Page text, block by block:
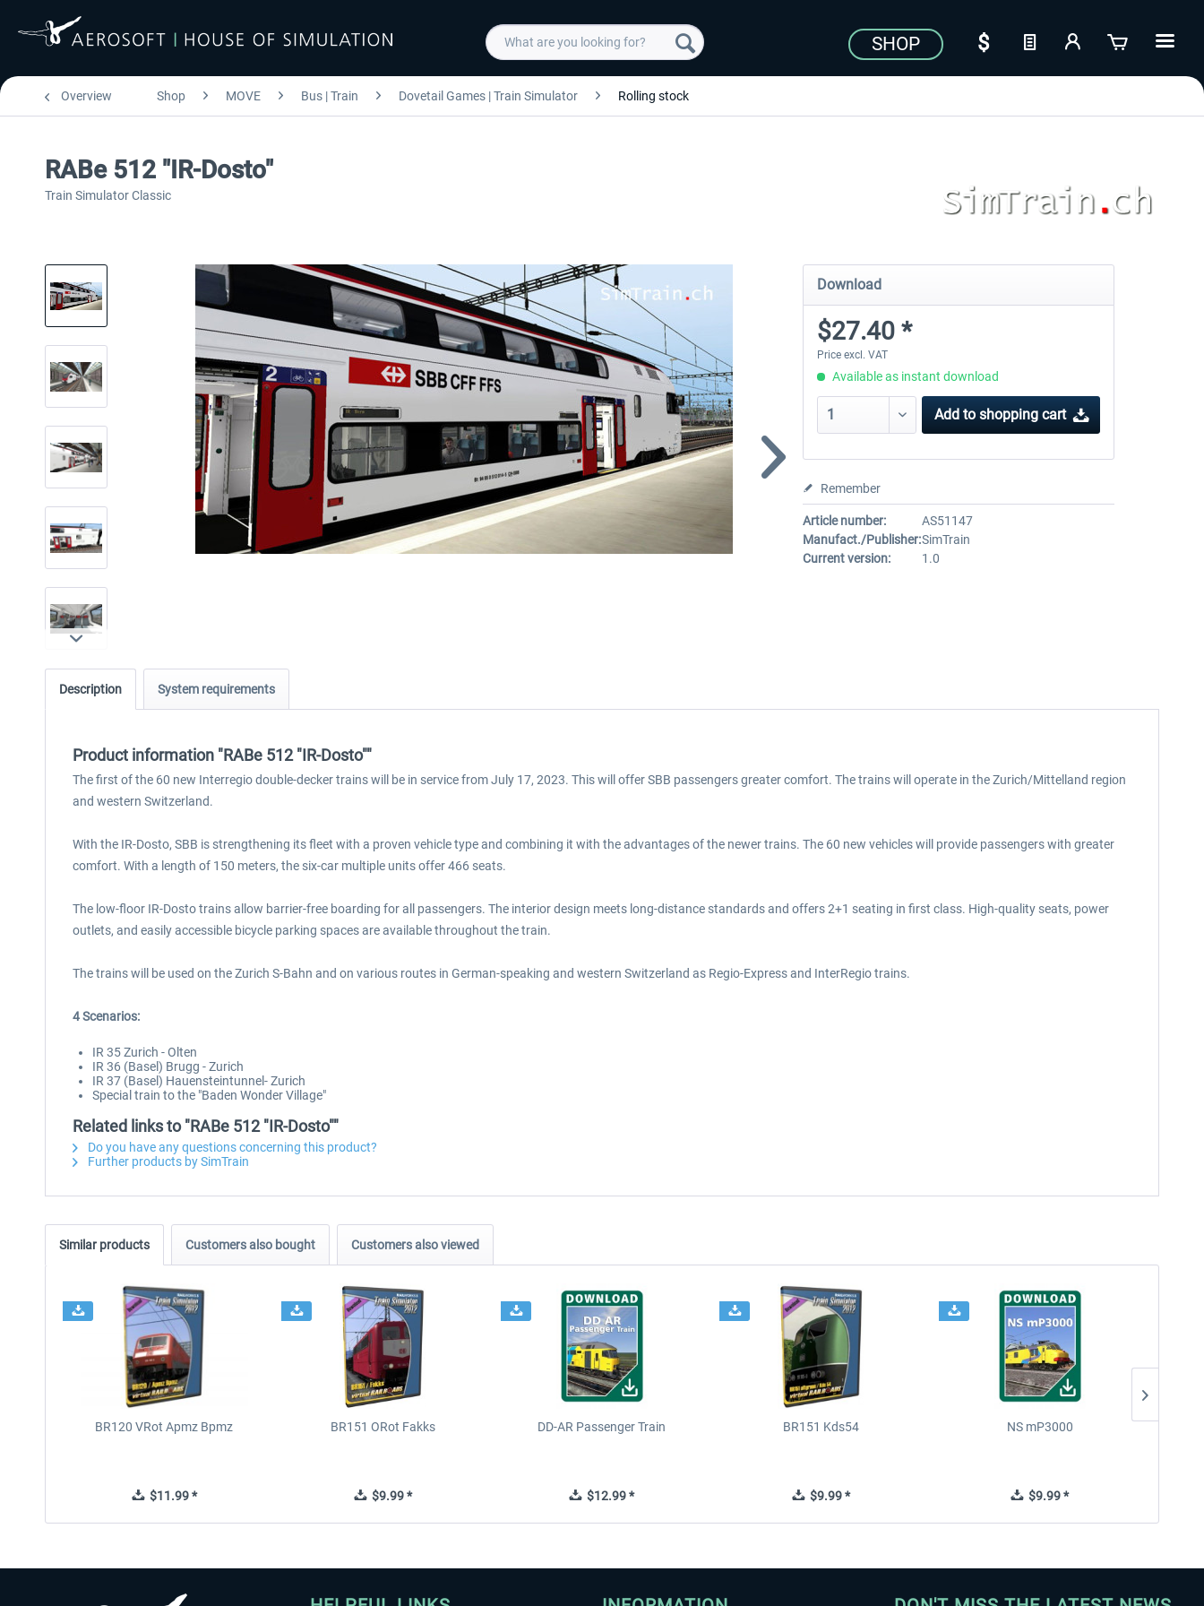
SHOP
Overview Shop MOVE Bus | Train Dovetail Games | Train Simulator Rolling stock
RABe 512 "IR-Dosto"
Train Simulator Classic
Download
$27.40 *
Price excl. VAT
Available as instant download
Add to shopping cart
Remember
Article number:
AS51147
Manufact./Publisher:SimTrain
Current version:
1.0
Description System requirements
Product information "RABe 512 "IR-Dosto""
The first of the 60 new Interregio double-decker trains will be in service from July 17, 2023. This will offer SBB passengers greater comfort. The trains will operate in the Zurich/Mittelland region
and western Switzerland.
With the IR-Dosto, SBB is strengthening its fleet with a proven vehicle type and combining it with the advantages of the newer trains. The 60 new vehicles will provide passengers with greater
comfort. With a length of 150 meters, the six-car multiple units offer 466 seats.
The low-floor IR-Dosto trains allow barrier-free boarding for all passengers. The interior design meets long-distance standards and offers 2+1 seating in first class. High-quality seats, power
outlets, and easily accessible bicycle parking spaces are available throughout the train.
The trains will be used on the Zurich S-Bahn and on various routes in German-speaking and western Switzerland as Regio-Express and InterRegio trains.
4 Scenarios:
IR 35 Zurich - Olten
IR 36 (Basel) Brugg - Zurich
IR 37 (Basel) Hauensteintunnel- Zurich
Special train to the "Baden Wonder Village"
Related links to "RABe 512 "IR-Dosto""
Do you have any questions concerning this product?
Further products by SimTrain
Similar products Customers also bought Customers also viewed
BR120 VRot Apmz Bpmz
$11.99 *
BR151 ORot Fakks
$9.99 *
DD-AR Passenger Train
$12.99 *
BR151 Kds54
$9.99 *
NS mP3000
$9.99 *